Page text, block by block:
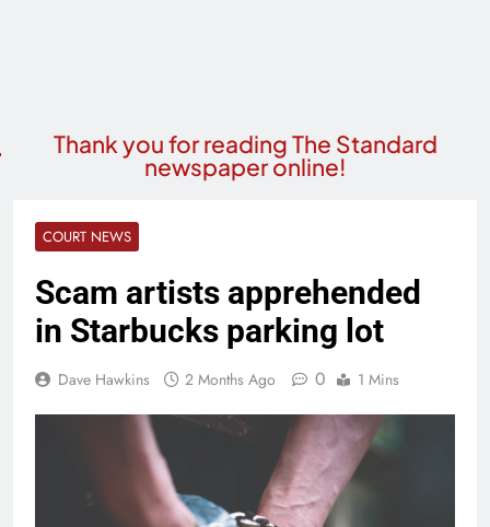
Thank you for reading The Standard
newspaper online!
COURT NEWS
Scam artists apprehended
in Starbucks parking lot
Dave Hawkins 2 Months Ago 0 1 Mins